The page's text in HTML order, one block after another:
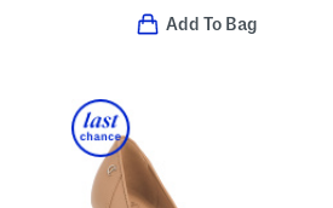
Add To Bag